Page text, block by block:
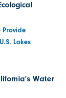
Provide
Lakes
Water